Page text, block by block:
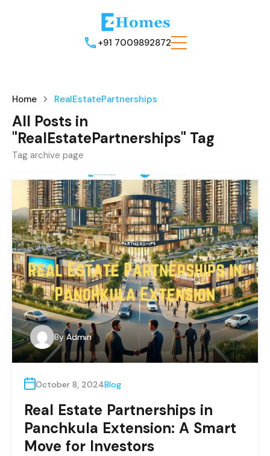
+91 7009892872
Home RealEstatePartnerships
All Posts in
"RealEstatePartnerships" Tag
Tag archive page
By Admin
October 8, 2024Blog
Real Estate Partnerships in
Panchkula Extension: A Smart
Move for Investors